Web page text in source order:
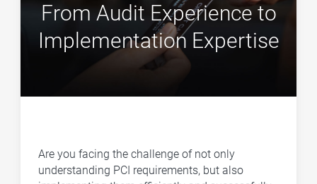
From Audit Experience to
Implementation Expertise
Are you facing the challenge of not only
understanding PCI requirements, but also